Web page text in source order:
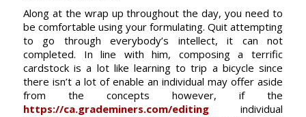
Along at the wrap up throughout the day, you need to
be comfortable using your formulating. Quit attempting
to go through everybody’s intellect, it can not
completed. In line with him, composing a terrific
cardstock is a lot like learning to trip a bicycle since
there isn’t a lot of enable an individual may offer aside
from the concepts however, if the
https://ca.grademiners.com/editingindividual